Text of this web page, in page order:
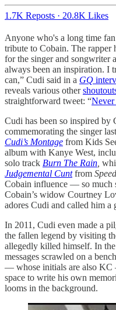
1.7K Reposts · 20.8K Likes
Anyone who's a long time
tribute to Cobain. The rapper
for the singer and songwriter
always been an inspiration. I
can,” Cudi said in a GQ
reveals various other
straightforward tweet: “Never
Cudi has been so inspired by
commemorating the singer
Cudi’s Montage from Kids
album with Kanye West,
solo track Burn The Rain
Judgemental Cuntfrom
Cobain influence — so much
Cobain’s widow Courtney
adores Cudi and called him a
In 2011, Cudi even made a
the fallen legend by visiting
allegedly killed himself. In the
messages scrawled on a
— whose initials are also KC
space to write his own
looms in the background.